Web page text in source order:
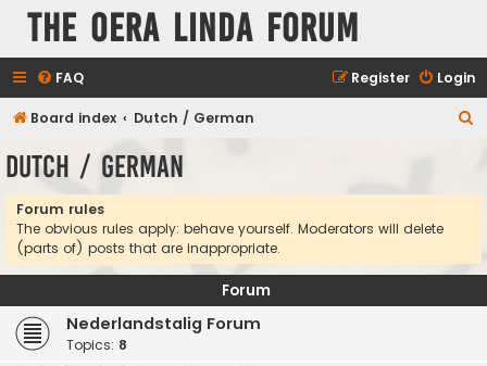
The Oera Linda Forum
FAQ Login
Register
Board index Dutch / German
Dutch / German
Forum rules
The obvious rules apply: behave yourself. Moderators will delete
(parts of) posts that are inappropriate.
Forum
Nederlandstalig Forum
Topics: 8